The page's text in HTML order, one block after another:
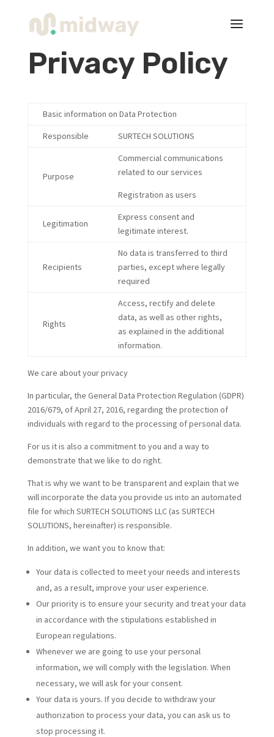
Privacy Policy
Basic information on Data Protection
Responsible
SURTECH SOLUTIONS
Purpose
Commercial communications
related to our services
Registration as users
Legitimation
Express consent and
legitimate interest.
Recipients
No data is transferred to third
parties, except where legally
required
Rights
Access, rectify and delete
data, as well as other rights,
as explained in the additional
information.
We care about your privacy
In particular, the General Data Protection Regulation (GDPR)
2016/679, of April 27, 2016, regarding the protection of
individuals with regard to the processing of personal data.
For us it is also a commitment to you and a way to
demonstrate that we like to do right.
That is why we want to be transparent and explain that we
will incorporate the data you provide us into an automated
file for which SURTECH SOLUTIONS LLC (as SURTECH
SOLUTIONS, hereinafter) is responsible.
In addition, we want you to know that:
Your data is collected to meet your needs and interests
and, as a result, improve your user experience.
Our priority is to ensure your security and treat your data
in accordance with the stipulations established in
European regulations.
Whenever we are going to use your personal
information, we will comply with the legislation. When
necessary, we will ask for your consent.
Your data is yours. If you decide to withdraw your
authorization to process your data, you can ask us to
stop processing it.